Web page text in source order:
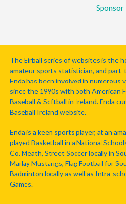
Sponsor
The Eirball series of websites is the
amateur sports statistician, and part-
Enda has been involved in numerous
since the 1990s with both American
Baseball & Softball in Ireland. Enda
Baseball Ireland website.
Enda is a keen sports player, at an
played Basketball in a National
Co. Meath, Street Soccer locally in
Marlay Mustangs, Flag Football for
Badminton locally as well as Intra-
Games.